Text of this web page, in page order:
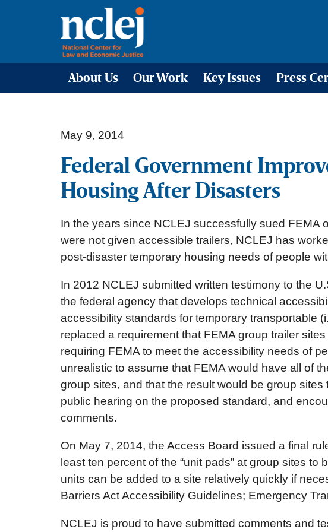
About Us Our Work Key Issues Press
May 9, 2014
Federal Government
Housing After Disasters
In the years since NCLEJ successfully sued FEMA
were not given accessible trailers, NCLEJ has
post-disaster temporary housing needs of people
In 2012 NCLEJ submitted written testimony to the
the federal agency that develops technical
accessibility standards for temporary transportable
replaced a requirement that FEMA group trailer
requiring FEMA to meet the accessibility needs of
unrealistic to assume that FEMA would have all of
group sites, and that the result would be group
public hearing on the proposed standard, and
comments.
On May 7, 2014, the Access Board issued a final
least ten percent of the “unit pads” at group sites
units can be added to a site relatively quickly if
Barriers Act Accessibility Guidelines; Emergency
NCLEJ is proud to have submitted comments and